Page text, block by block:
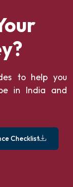
to help you
in India and
Checklist